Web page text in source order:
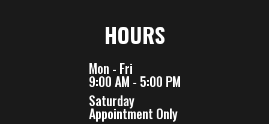
HOURS
Mon - Fri
9:00 AM - 5:00 PM
Saturday
Appointment Only